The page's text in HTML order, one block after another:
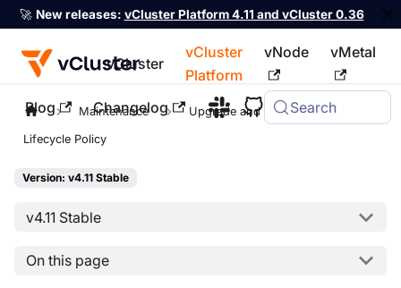
🚀 New releases: vCluster Platform 4.11 and vCluster 0.36
vCluster
vCluster
Platform
vNode vMetal
Blog Changelog Search
For the complete documentation index, see llms.txt
Maintenance Upgrade and Migrate
Lifecycle Policy
Version: v4.11 Stable
v4.11 Stable
On this page